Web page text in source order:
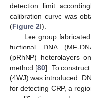
detection limit
calibration curve was
(Figure 2I).
Lee group
fuctional DNA (MF-
(pRhNP) heterolayers
method [80]. To
(4WJ) was introduced.
for detecting CRP, a